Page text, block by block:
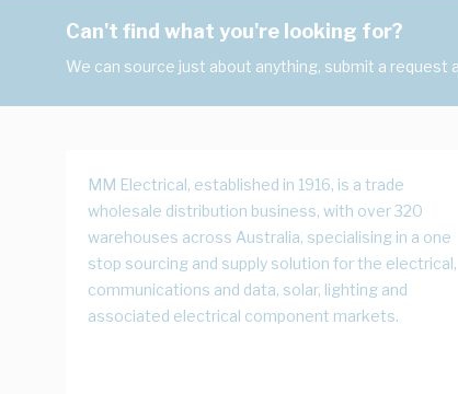
Can't find what you're looking for?
We can source just about anything, submit a request
MM Electrical, established in 1916, is a trade
wholesale distribution business, with over 320
warehouses across Australia, specialising in a one
stop sourcing and supply solution for the electrical,
communications and data, solar, lighting and
associated electrical component markets.